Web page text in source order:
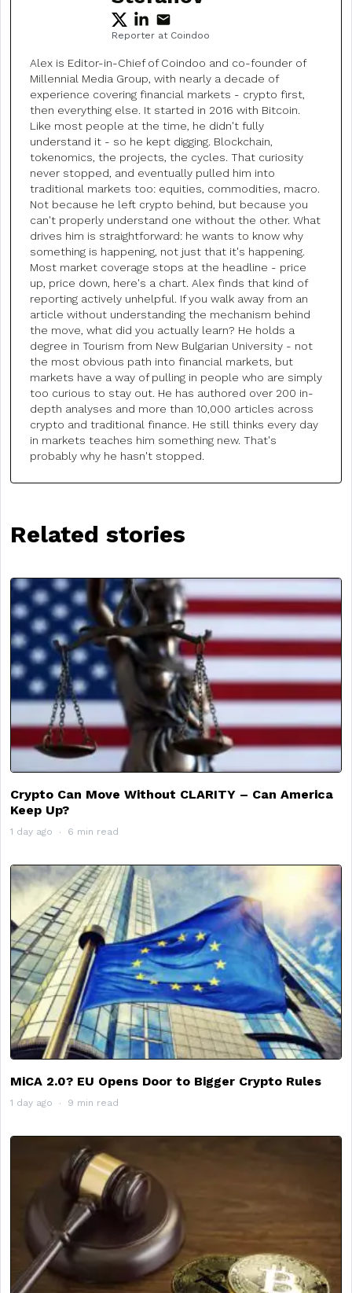
Reporter at Coindoo
Alex is Editor-in-Chief of Coindoo and co-founder of
Millennial Media Group, with nearly a decade of
experience covering financial markets - crypto first,
then everything else. It started in 2016 with Bitcoin.
Like most people at the time, he didn't fully
understand it - so he kept digging. Blockchain,
tokenomics, the projects, the cycles. That curiosity
never stopped, and eventually pulled him into
traditional markets too: equities, commodities, macro.
Not because he left crypto behind, but because you
can't properly understand one without the other. What
drives him is straightforward: he wants to know why
something is happening, not just that it's happening.
Most market coverage stops at the headline - price
up, price down, here's a chart. Alex finds that kind of
reporting actively unhelpful. If you walk away from an
article without understanding the mechanism behind
the move, what did you actually learn? He holds a
degree in Tourism from New Bulgarian University - not
the most obvious path into financial markets, but
markets have a way of pulling in people who are simply
too curious to stay out. He has authored over 200 in-
depth analyses and more than 10,000 articles across
crypto and traditional finance. He still thinks every day
in markets teaches him something new. That's
probably why he hasn't stopped.
Related stories
Crypto Can Move Without CLARITY – Can America
Keep Up?
1 day ago 6 min read
MiCA 2.0? EU Opens Door to Bigger Crypto Rules
1 day ago 9 min read